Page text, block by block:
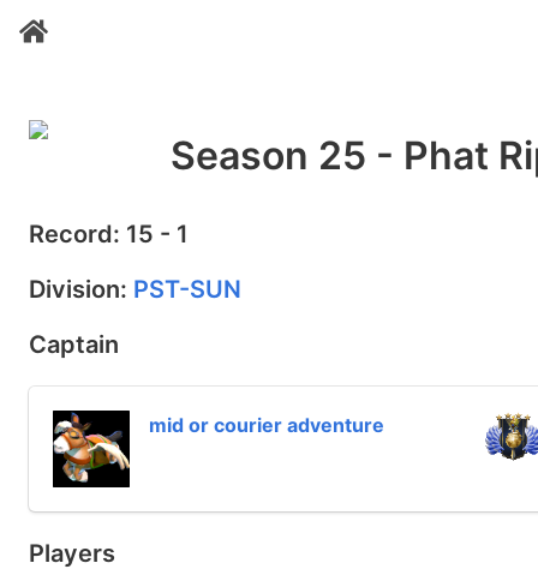
Season 25 - Phat
Record: 15 - 1
Division: PST-SUN
Captain
mid or courier adventure
Players